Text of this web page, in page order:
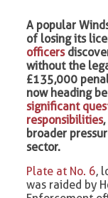
A popular
of losing its
officers
without the
£135,000
now heading
significant
responsibilities
broader
sector.
Plate at No. 6,
was raided by